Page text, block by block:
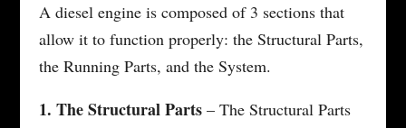
A diesel engine is composed of 3 sections that
allow it to function properly: the Structural Parts,
the Running Parts, and the System.
1. The Structural Parts– The Structural Parts